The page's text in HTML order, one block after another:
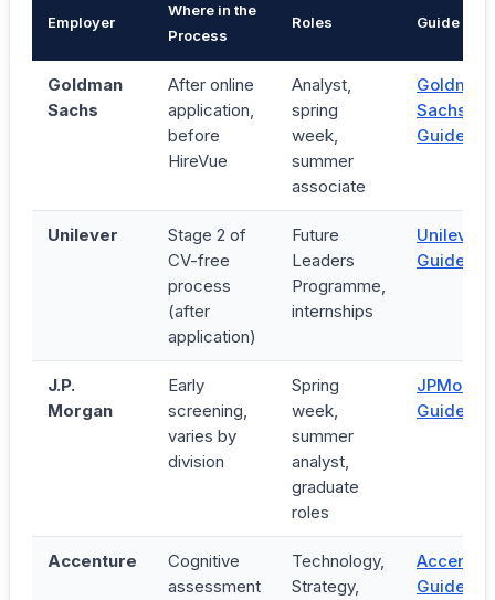
Employer
Where in the
Process
Roles Guide
Goldman
Sachs
After online
application,
before
HireVue
Analyst,
spring
week,
summer
associate
Goldman
Sachs
Guide →
Unilever
Stage 2 of
CV-free
process
(after
application)
Future
Leaders
Programme,
internships
Unilever
Guide →
J.P.
Morgan
Early
screening,
varies by
division
Spring
week,
summer
analyst,
graduate
roles
Guide →
Accenture
Cognitive
assessment
Technology,
Strategy,
Guide →